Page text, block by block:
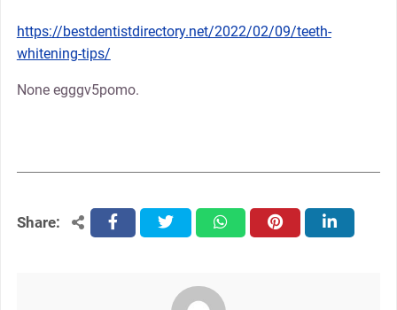
https://bestdentistdirectory.net/2022/02/09/teeth-
whitening-tips/
None egggv5pomo.
Share: facebooktwitter whatsapppinterest linkedin